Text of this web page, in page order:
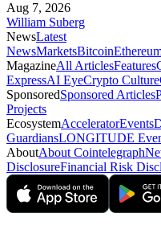
Aug 7, 2026
William Suberg
NewsLatest
NewsMarketsBitcoin
MagazineAll ArticlesFeatures
ExpressAI EyeCrypto Culture
SponsoredSponsored Articles
Projects
EcosystemAcceleratorEvents
GuardiansLONGITUDE
AboutAbout Cointelegraph
DisclosureFinancial Risk